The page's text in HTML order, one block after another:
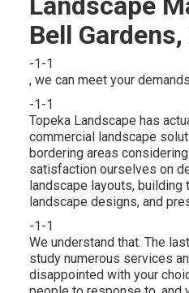
Bell Gardens,
-1-1
, we can meet your
-1-1
Topeka Landscape has
commercial landscape
bordering areas
satisfaction ourselves on
landscape layouts, building
landscape designs, and
-1-1
We understand that. The
study numerous services
disappointed with your